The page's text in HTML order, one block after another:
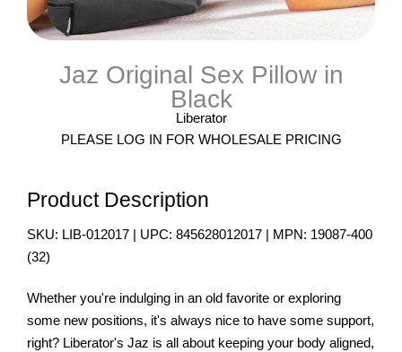
Jaz Original Sex Pillow in
Black
Liberator
PLEASE LOG IN FOR WHOLESALE PRICING
Product Description
SKU: LIB-012017 | UPC: 845628012017 | MPN: 19087-400
(32)
Whether you're indulging in an old favorite or exploring
some new positions, it's always nice to have some support,
right? Liberator's Jaz is all about keeping your body aligned,